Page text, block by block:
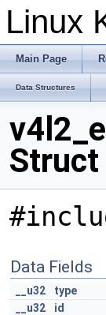
Linux
Main Page
Data Structures
Struct
Data Fields
__u32
type
__u32
id